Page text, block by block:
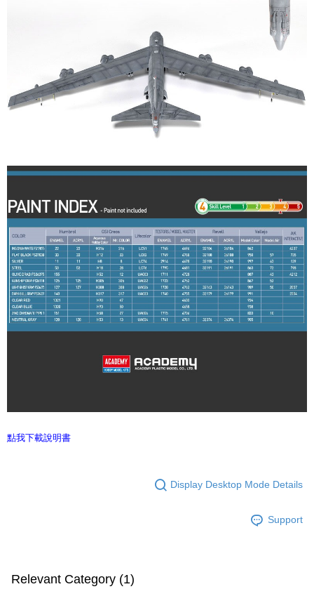
點我下載說明書
Display Desktop Mode Details
Support
Relevant Category (1)